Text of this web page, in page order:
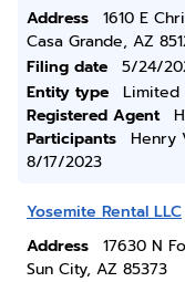
Address
1610 E
Casa Grande, AZ
Filing date
5/24/
Entity type
Limited
Registered Agent
Participants
Henry
8/17/2023
Yosemite Rental LLC
Address
17630 N
Sun City, AZ 85373